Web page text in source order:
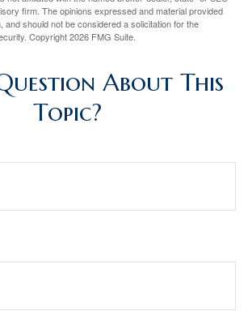
firm. The opinions expressed and material provided
and should not be considered a solicitation for the
Copyright2026 FMG Suite.
About This
Topic?